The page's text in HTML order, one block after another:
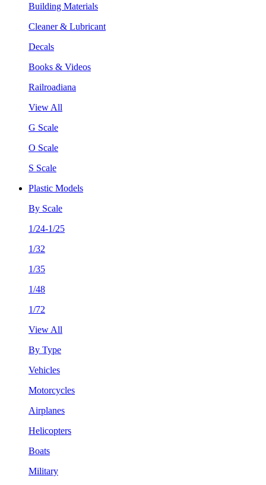
Building Materials
Cleaner & Lubricant
Decals
Books & Videos
Railroadiana
View All
G Scale
O Scale
S Scale
Plastic Models
By Scale
1/24-1/25
1/32
1/35
1/48
1/72
View All
By Type
Vehicles
Motorcycles
Airplanes
Helicopters
Boats
Military